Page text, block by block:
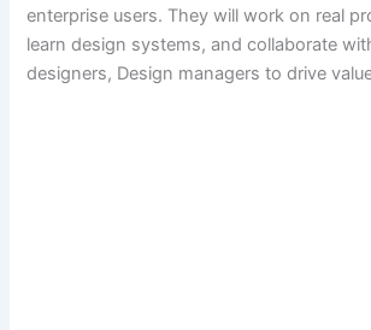
enterprise users. They will work on real
learn design systems, and collaborate
designers, Design managers to drive